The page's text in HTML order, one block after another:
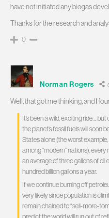
have not initiated any biogas
Thanks for the research and
0
Norman Rogers
Well, that got me thinking, and I
It’s been a wild, exciting ride…
the planet’s fossil fuels will soon
States alone (the worst
among “modern” nations),
an average of three gallons of oil
hundred billion gallons a year.
If we continue burning off
very likely since population is
remain chained to “sell-more-
predict the world will run out of